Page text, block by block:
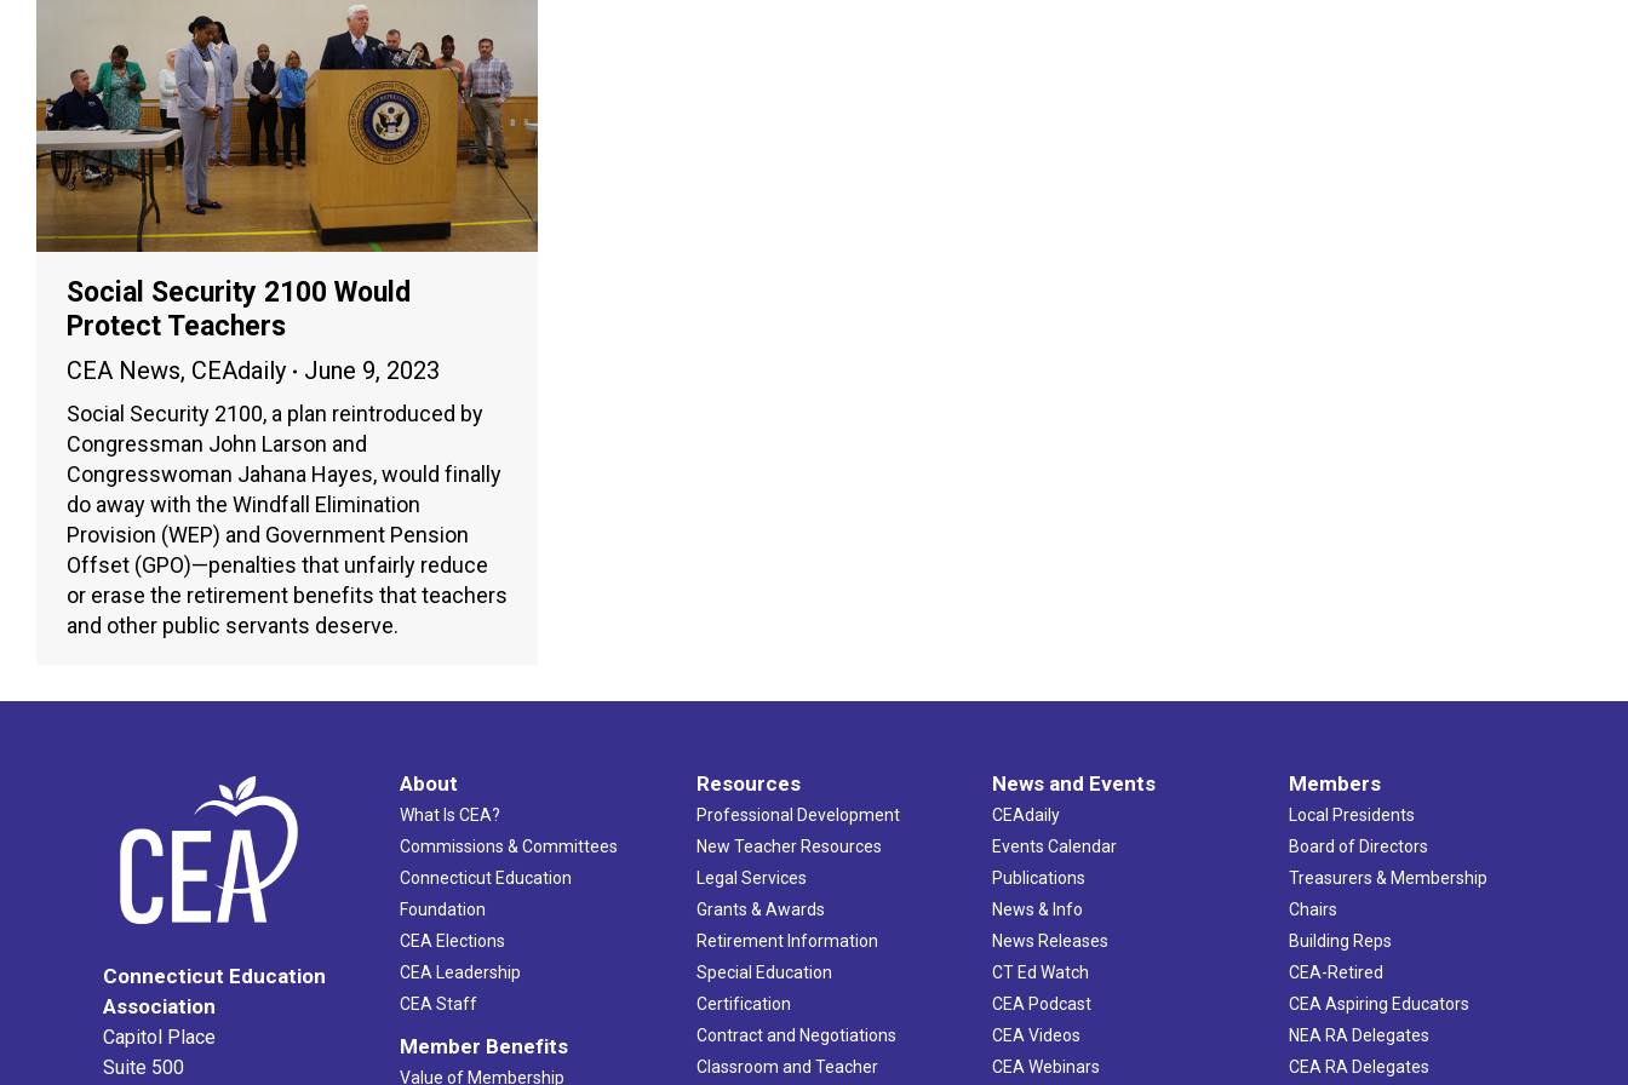
Social Security 2100 Would
Protect Teachers
CEA News, CEAdaily June 9, 2023
Social Security 2100, a plan reintroduced by
Congressman John Larson and
Congresswoman Jahana Hayes, would finally
do away with the Windfall Elimination
Provision (WEP) and Government Pension
Offset (GPO)—penalties that unfairly reduce
or erase the retirement benefits that teachers
and other public servants deserve.
Connecticut Education
Association
Capitol Place
Suite 500
About
What Is CEA?
Commissions & Committees
Connecticut Education
Foundation
CEA Elections
CEA Leadership
CEA Staff
Member Benefits
Value of Membership
Resources
Professional Development
New Teacher Resources
Legal Services
Grants & Awards
Retirement Information
Special Education
Certification
Contract and Negotiations
Classroom and Teacher
News and Events
CEAdaily
Events Calendar
Publications
News & Info
News Releases
CT Ed Watch
CEA Podcast
CEA Videos
CEA Webinars
Members
Local Presidents
Board of Directors
Treasurers & Membership
Chairs
Building Reps
CEA-Retired
CEA Aspiring Educators
NEA RA Delegates
CEA RA Delegates